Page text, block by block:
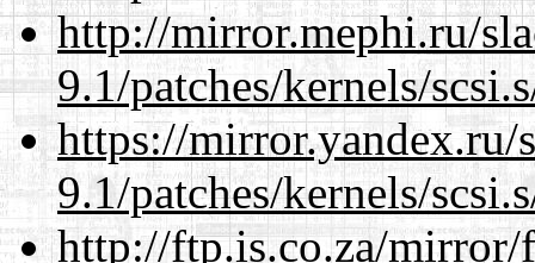
http://mirror.mephi.ru/
9.1/patches/kernels/
https://mirror.yandex.ru/
9.1/patches/kernels/
http://ftp.is.co.za/mirror/